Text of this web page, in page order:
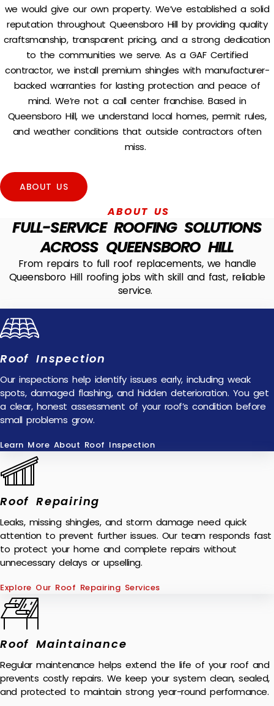
we would give our own property. We’ve established a solid
reputation throughout Queensboro Hill by providing quality
craftsmanship, transparent pricing, and a strong dedication
to the communities we serve.As a GAF Certified
contractor, we install premium shingles with manufacturer-
backed warranties for lasting protection and peace of
mind. We’re not a call center franchise. Based in
Queensboro Hill, we understand local homes, permit rules,
and weather conditions that outside contractors often
miss.
ABOUT US
ABOUT US
FULL-SERVICE ROOFING SOLUTIONS
ACROSS QUEENSBORO HILL
From repairs to full roof replacements, we handle
Queensboro Hill roofing jobs with skill and fast, reliable
service.
Roof Inspection
Our inspections help identify issues early, including weak
spots, damaged flashing, and hidden deterioration. You get
a clear, honest assessment of your roof’s condition before
small problems grow.
Learn More About Roof Inspection
Roof Repairing
Leaks, missing shingles, and storm damage need quick
attention to prevent further issues. Our team responds fast
to protect your home and complete repairs without
unnecessary delays or upselling.
Explore Our Roof Repairing Services
Roof Maintainance
Regular maintenance helps extend the life of your roof and
prevents costly repairs. We keep your system clean, sealed,
and protected to maintain strong year-round performance.